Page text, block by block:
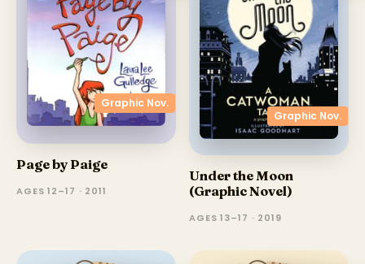
Graphic Nov.
Page by Paige
AGES 12–17 · 2011
Graphic Nov.
Under the Moon
(Graphic Novel)
AGES 13–17 · 2019